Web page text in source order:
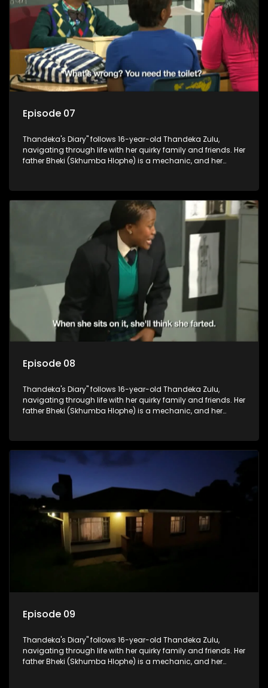
Episode 07
Thandeka's Diary" follows 16-year-old Thandeka Zulu,
navigating through life with her quirky family and friends. Her
father Bheki (Skhumba Hlophe) is a mechanic, and her
money.
Episode 08
Thandeka's Diary" follows 16-year-old Thandeka Zulu,
navigating through life with her quirky family and friends. Her
father Bheki (Skhumba Hlophe) is a mechanic, and her
money.
Episode 09
Thandeka's Diary" follows 16-year-old Thandeka Zulu,
navigating through life with her quirky family and friends. Her
father Bheki (Skhumba Hlophe) is a mechanic, and her